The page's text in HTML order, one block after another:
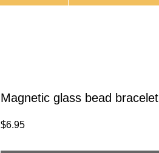
Magnetic glass bead bracelet
$6.95Price